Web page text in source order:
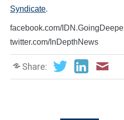
Syndicate.
facebook.com/
twitter.com/InDepthNews
Share: